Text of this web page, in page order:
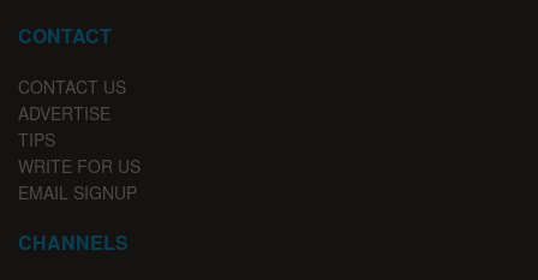
CONTACT
CONTACT US
ADVERTISE
TIPS
WRITE FOR US
EMAIL SIGNUP
CHANNELS